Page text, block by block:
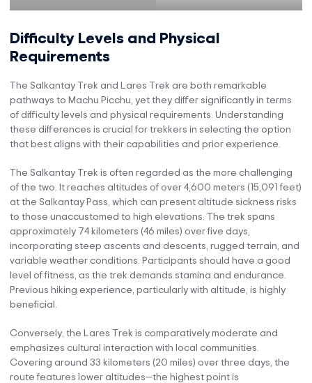
Difficulty Levels and Physical
Requirements
The Salkantay Trek and Lares Trek are both remarkable
pathways to Machu Picchu, yet they differ significantly in terms
of difficulty levels and physical requirements. Understanding
these differences is crucial for trekkers in selecting the option
that best aligns with their capabilities and prior experience.
The Salkantay Trek is often regarded as the more challenging
of the two. It reaches altitudes of over 4,600 meters (15,091 feet)
at the Salkantay Pass, which can present altitude sickness risks
to those unaccustomed to high elevations. The trek spans
approximately 74 kilometers (46 miles) over five days,
incorporating steep ascents and descents, rugged terrain, and
variable weather conditions. Participants should have a good
level of fitness, as the trek demands stamina and endurance.
Previous hiking experience, particularly with altitude, is highly
beneficial.
Conversely, the Lares Trek is comparatively moderate and
emphasizes cultural interaction with local communities.
Covering around 33 kilometers (20 miles) over three days, the
route features lower altitudes—the highest point is